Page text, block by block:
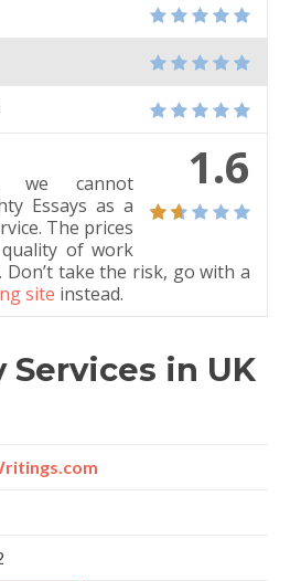
1.6
we cannot
Essays as a
The prices
of work
Don’t take the risk, go with a
site instead.
Services in UK